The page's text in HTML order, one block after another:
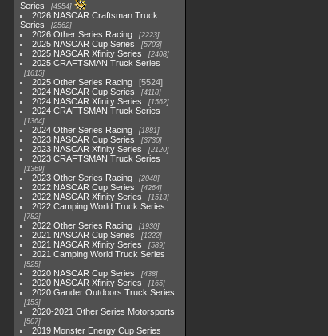
Series
4954
2026 NASCAR Craftsman Truck
Series
2562
2026 Other Series Racing 2223
2025 NASCAR Cup Series 5703
2025 NASCAR Xfinity Series 2408
2025 CRAFTSMAN Truck Series
1615
2025 Other Series Racing
5524
2024 NASCAR Cup Series
4118
2024 NASCAR Xfinity Series 1562
2024 CRAFTSMAN Truck Series
1364
2024 Other Series Racing 1881
2023 NASCAR Cup Series 3730
2023 NASCAR Xfinity Series 2120
2023 CRAFTSMAN Truck Series
1369
2023 Other Series Racing 2048
2022 NASCAR Cup Series 4264
2022 NASCAR Xfinity Series 1513
2022 Camping World Truck Series
782
2022 Other Series Racing 1930
2021 NASCAR Cup Series 1222
2021 NASCAR Xfinity Series 589
2021 Camping World Truck Series
525
2020 NASCAR Cup Series 438
2020 NASCAR Xfinity Series 165
2020 Gander Outdoors Truck Series
153
2020-2021 Other Series Motorsports
507
2019 Monster Energy Cup Series